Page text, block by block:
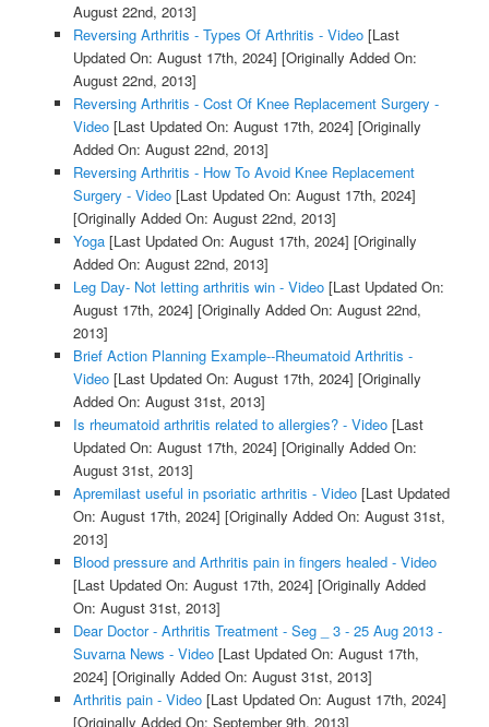
August 22nd, 2013]
Reversing Arthritis - Types Of Arthritis - Video[Last
Updated On: August 17th, 2024] [Originally Added On:
August 22nd, 2013]
Reversing Arthritis - Cost Of Knee Replacement Surgery -
Video[Last Updated On: August 17th, 2024] [Originally
Added On: August 22nd, 2013]
Reversing Arthritis - How To Avoid Knee Replacement
Surgery - Video[Last Updated On: August 17th, 2024]
[Originally Added On: August 22nd, 2013]
Yoga[Last Updated On: August 17th, 2024] [Originally
Added On: August 22nd, 2013]
Leg Day- Not letting arthritis win - Video[Last Updated On:
August 17th, 2024] [Originally Added On: August 22nd,
2013]
Brief Action Planning Example--Rheumatoid Arthritis -
Video[Last Updated On: August 17th, 2024] [Originally
Added On: August 31st, 2013]
Is rheumatoid arthritis related to allergies? - Video[Last
Updated On: August 17th, 2024] [Originally Added On:
August 31st, 2013]
Apremilast useful in psoriatic arthritis - Video[Last Updated
On: August 17th, 2024] [Originally Added On: August 31st,
2013]
Blood pressure and Arthritis pain in fingers healed - Video
[Last Updated On: August 17th, 2024] [Originally Added
On: August 31st, 2013]
Dear Doctor - Arthritis Treatment - Seg _ 3 - 25 Aug 2013 -
Suvarna News - Video[Last Updated On: August 17th,
2024] [Originally Added On: August 31st, 2013]
Arthritis pain - Video[Last Updated On: August 17th, 2024]
[Originally Added On: September 9th, 2013]